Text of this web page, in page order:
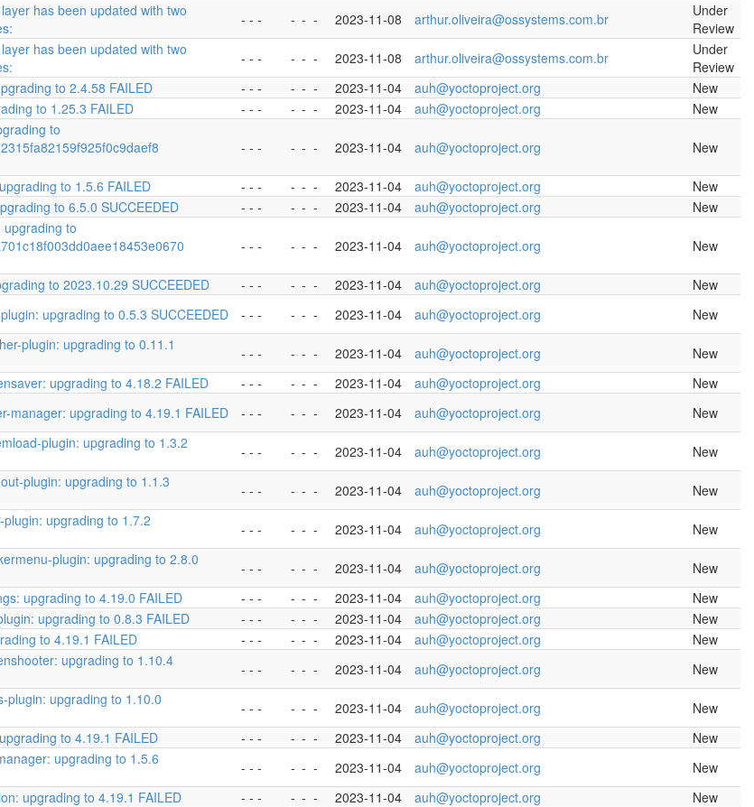
has been updated with two
- - - - - - 2023-11-08 arthur.oliveira@ossystems.com.br
Under
Review
has been updated with two
- - - - - - 2023-11-08 arthur.oliveira@ossystems.com.br
Under
Review
to 2.4.58 FAILED - - - - - - 2023-11-04 auh@yoctoproject.org
New
to 1.25.3 FAILED - - - - - - 2023-11-04 auh@yoctoproject.org
New
to
- - - - - - 2023-11-04 auh@yoctoproject.org New
to 1.5.6 FAILED - - - - - - 2023-11-04 auh@yoctoproject.org
New
to 6.5.0 SUCCEEDED - - - - - - 2023-11-04 auh@yoctoproject.org
New
upgrading to
- - - - - - 2023-11-04 auh@yoctoproject.org New
to 2023.10.29 SUCCEEDED - - - - - - 2023-11-04 auh@yoctoproject.org
New
upgrading to 0.5.3 SUCCEEDED - - - - - - 2023-11-04 auh@yoctoproject.org
New
plugin: upgrading to 0.11.1
- - - - - - 2023-11-04 auh@yoctoproject.org
New
upgrading to 4.18.2 FAILED - - - - - - 2023-11-04 auh@yoctoproject.org
New
manager: upgrading to 4.19.1 FAILED - - - - - - 2023-11-04 auh@yoctoproject.org
New
plugin: upgrading to 1.3.2
- - - - - - 2023-11-04 auh@yoctoproject.org
New
plugin: upgrading to 1.1.3
- - - - - - 2023-11-04 auh@yoctoproject.org
New
plugin: upgrading to 1.7.2
- - - - - - 2023-11-04 auh@yoctoproject.org
New
plugin: upgrading to 2.8.0
- - - - - - 2023-11-04 auh@yoctoproject.org
New
upgrading to 4.19.0 FAILED - - - - - - 2023-11-04 auh@yoctoproject.org
New
upgrading to 0.8.3 FAILED - - - - - - 2023-11-04 auh@yoctoproject.org
New
to 4.19.1 FAILED - - - - - - 2023-11-04 auh@yoctoproject.org
New
upgrading to 1.10.4
- - - - - - 2023-11-04 auh@yoctoproject.org
New
plugin: upgrading to 1.10.0
- - - - - - 2023-11-04 auh@yoctoproject.org
New
to 4.19.1 FAILED - - - - - - 2023-11-04 auh@yoctoproject.org
New
upgrading to 1.5.6
- - - - - - 2023-11-04 auh@yoctoproject.org
New
upgrading to 4.19.1 FAILED - - - - - - 2023-11-04 auh@yoctoproject.org
New